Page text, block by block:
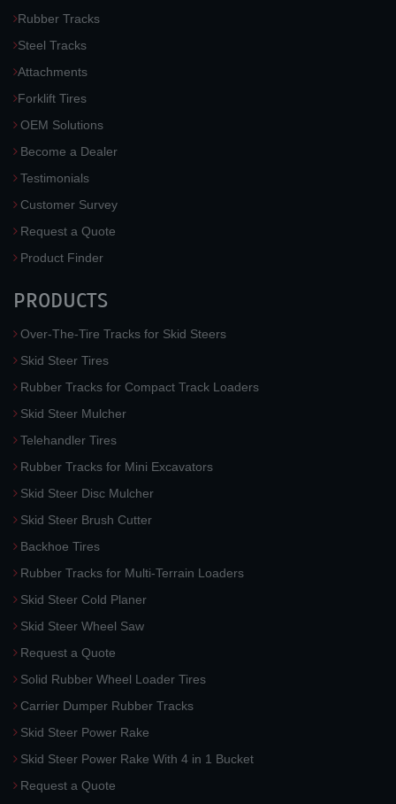
Rubber Tracks
Steel Tracks
Attachments
Forklift Tires
OEM Solutions
Become a Dealer
Testimonials
Customer Survey
Request a Quote
Product Finder
PRODUCTS
Over-The-Tire Tracks for Skid Steers
Skid Steer Tires
Rubber Tracks for Compact Track Loaders
Skid Steer Mulcher
Telehandler Tires
Rubber Tracks for Mini Excavators
Skid Steer Disc Mulcher
Skid Steer Brush Cutter
Backhoe Tires
Rubber Tracks for Multi-Terrain Loaders
Skid Steer Cold Planer
Skid Steer Wheel Saw
Request a Quote
Solid Rubber Wheel Loader Tires
Carrier Dumper Rubber Tracks
Skid Steer Power Rake
Skid Steer Power Rake With 4 in 1 Bucket
Request a Quote